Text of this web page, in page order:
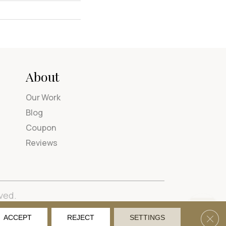
About
Our Work
Blog
Coupon
Reviews
Privacy Policy Site Map Accessibility
ACCEPT REJECT SETTINGS